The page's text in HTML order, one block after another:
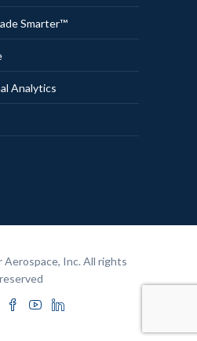
Smarter™
Analytics
Inc. All rights
reserved